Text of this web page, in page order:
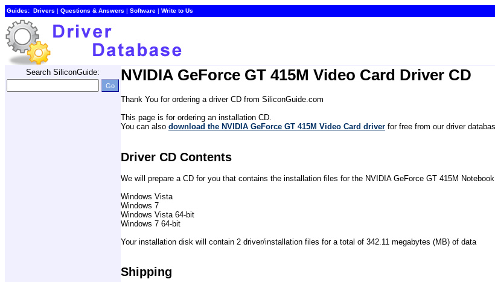
Guides: Drivers | Questions & Answers | Software | Write to Us
Search SiliconGuide: NVIDIA GeForce GT 415M Video Card Driver CD
Thank You for ordering a driver CD from SiliconGuide.com
This page is for ordering an installation CD.
You can also download the NVIDIA GeForce GT 415M Video Card driver for free from our driver
Driver CD Contents
We will prepare a CD for you that contains the installation files for the NVIDIA GeForce GT 415M
Windows Vista
Windows 7
Windows Vista 64-bit
Windows 7 64-bit
Your installation disk will contain 2 driver/installation files for a total of 342.11 megabytes (MB) of data
Shipping